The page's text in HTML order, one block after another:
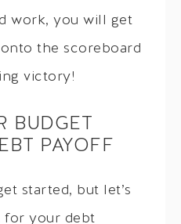
work, you will get
the scoreboard
victory!
BUDGET
PAYOFF
started, but let’s
for your debt